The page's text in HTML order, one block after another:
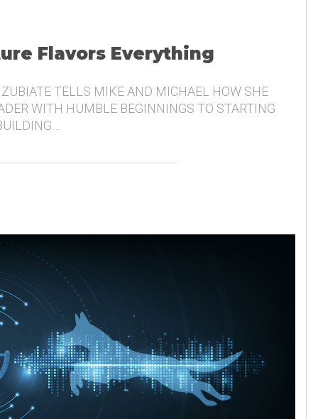
Flavors Everything
ZUBIATE TELLS MIKE AND MICHAEL HOW SHE
WITH HUMBLE BEGINNINGS TO STARTING